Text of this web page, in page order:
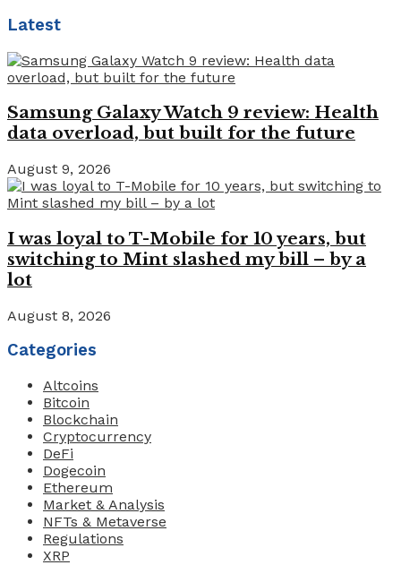
Latest
Samsung Galaxy Watch 9 review: Health
data overload, but built for the future
August 9, 2026
I was loyal to T-Mobile for 10 years, but
switching to Mint slashed my bill – by a
lot
August 8, 2026
Categories
Altcoins
Bitcoin
Blockchain
Cryptocurrency
DeFi
Dogecoin
Ethereum
Market & Analysis
NFTs & Metaverse
Regulations
XRP